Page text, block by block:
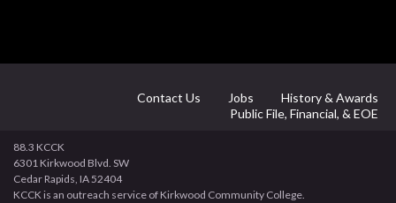
Contact Us Jobs
History & Awards
Public File, Financial, & EOE
88.3 KCCK
6301 Kirkwood Blvd. SW
Cedar Rapids, IA 52404
KCCK is an outreach service of Kirkwood Community College.